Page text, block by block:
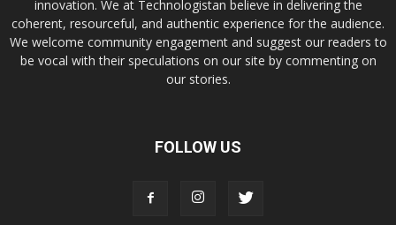
innovation. We at Technologistan believe in delivering the
coherent, resourceful, and authentic experience for the audience.
We welcome community engagement and suggest our readers to
be vocal with their speculations on our site by commenting on
our stories.
FOLLOW US